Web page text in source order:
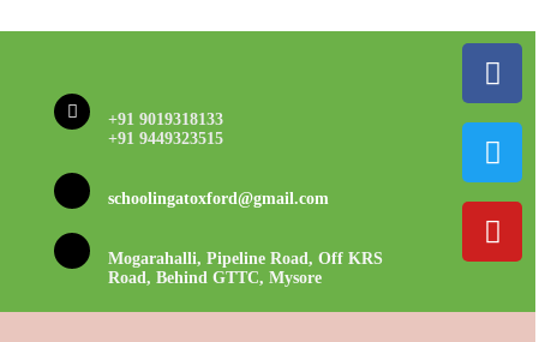
+91 9019318133
+91 9449323515
schoolingatoxford@gmail.com
Mogarahalli, Pipeline Road, Off KRS
Road, Behind GTTC, Mysore